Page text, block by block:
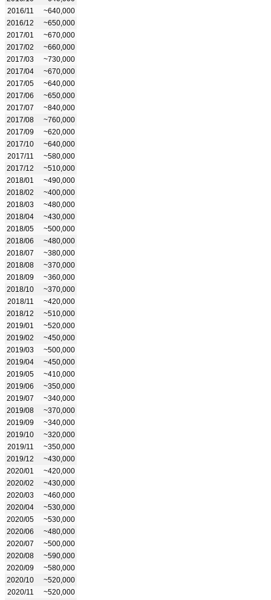
2016/11
~640,000
2016/12
~650,000
2017/01
~670,000
2017/02
~660,000
2017/03
~730,000
2017/04
~670,000
2017/05
~640,000
2017/06
~650,000
2017/07
~840,000
2017/08
~760,000
2017/09
~620,000
2017/10
~640,000
2017/11
~580,000
2017/12
~510,000
2018/01
~490,000
2018/02
~400,000
2018/03
~480,000
2018/04
~430,000
2018/05
~500,000
2018/06
~480,000
2018/07
~380,000
2018/08
~370,000
2018/09
~360,000
2018/10
~370,000
2018/11
~420,000
2018/12
~510,000
2019/01
~520,000
2019/02
~450,000
2019/03
~500,000
2019/04
~450,000
2019/05
~410,000
2019/06
~350,000
2019/07
~340,000
2019/08
~370,000
2019/09
~340,000
2019/10
~320,000
2019/11
~350,000
2019/12
~430,000
2020/01
~420,000
2020/02
~430,000
2020/03
~460,000
2020/04
~530,000
2020/05
~530,000
2020/06
~480,000
2020/07
~500,000
2020/08
~590,000
2020/09
~580,000
2020/10
~520,000
2020/11
~520,000